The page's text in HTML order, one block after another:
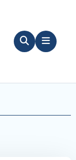
SearchMenu